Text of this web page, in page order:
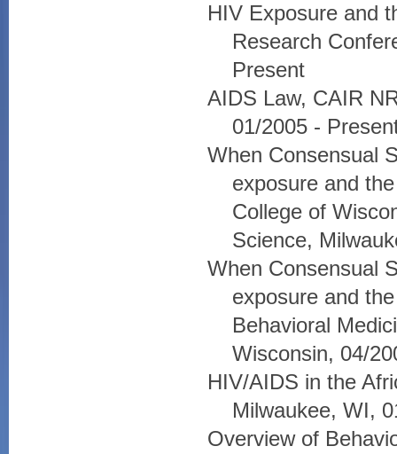
HIV Exposure and
Research
Present
AIDS Law, CAIR
01/2005 -
When Consensual
exposure and
College of
Science,
When Consensual
exposure and
Behavioral
Wisconsin, 04/
HIV/AIDS in the
Milwaukee, WI,
Overview of